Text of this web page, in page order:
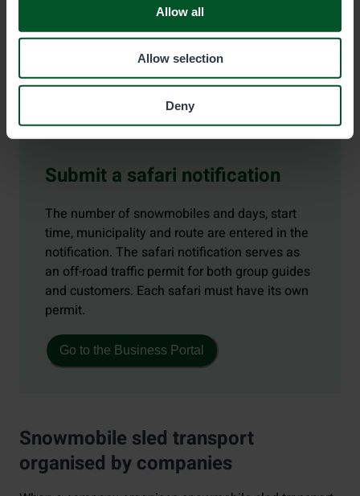
Allow all
Allow selection
Deny
Submit a safari notification
The number of snowmobiles and days, start
time, municipality and route are entered in the
notification. The safari notification serves as
an off-road traffic permit for both group guides
and customers. Each safari must have its own
permit.
Go to the Business Portal
Snowmobile sled transport
organised by companies